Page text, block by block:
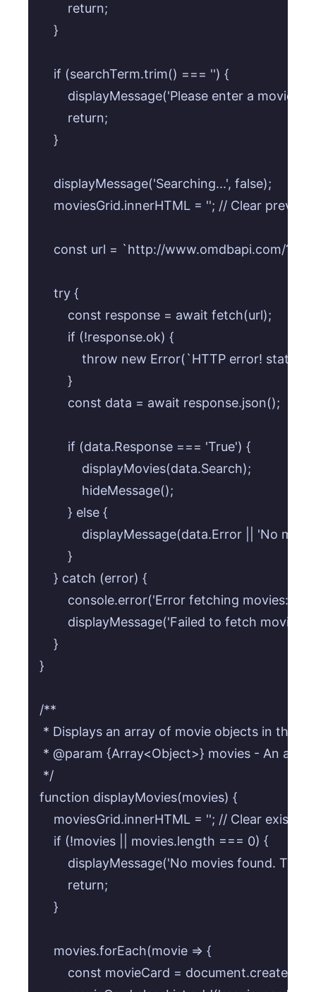
        return;
    }
    if (searchTerm.trim() === '') {
displayMessage('Please enter a movie
        return;
    }
    displayMessage('Searching...', false);
moviesGrid.innerHTML = ''; // Clear
const url = `http://
    try {
        const response = await fetch(url);
        if (!response.ok) {
throw new Error(`HTTP error!
        }
        const data = await response.json();
        if (data.Response === 'True') {
            displayMovies(data.Search);
            hideMessage();
        } else {
displayMessage(data.Error || 'No
        }
    } catch (error) {
console.error('Error fetching movies:',
displayMessage('Failed to fetch
    }
}
/**
* Displays an array of movie objects in the
* @param {Array<Object>} movies - An
*/
function displayMovies(movies) {
moviesGrid.innerHTML = ''; // Clear
    if (!movies || movies.length === 0) {
displayMessage('No movies found. Try a
        return;
    }
    movies.forEach(movie => {
const movieCard =